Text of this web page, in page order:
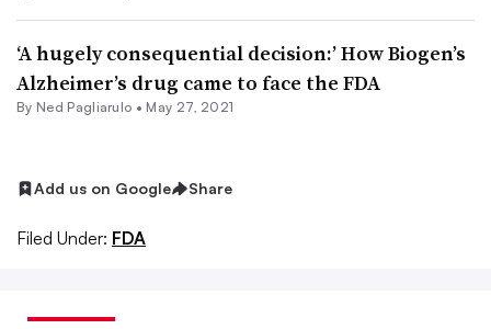
‘A hugely consequential decision:’ How Biogen’s
Alzheimer’s drug came to face the FDA
By Ned Pagliarulo • May 27, 2021
Add us on Google Share
Filed Under: FDA